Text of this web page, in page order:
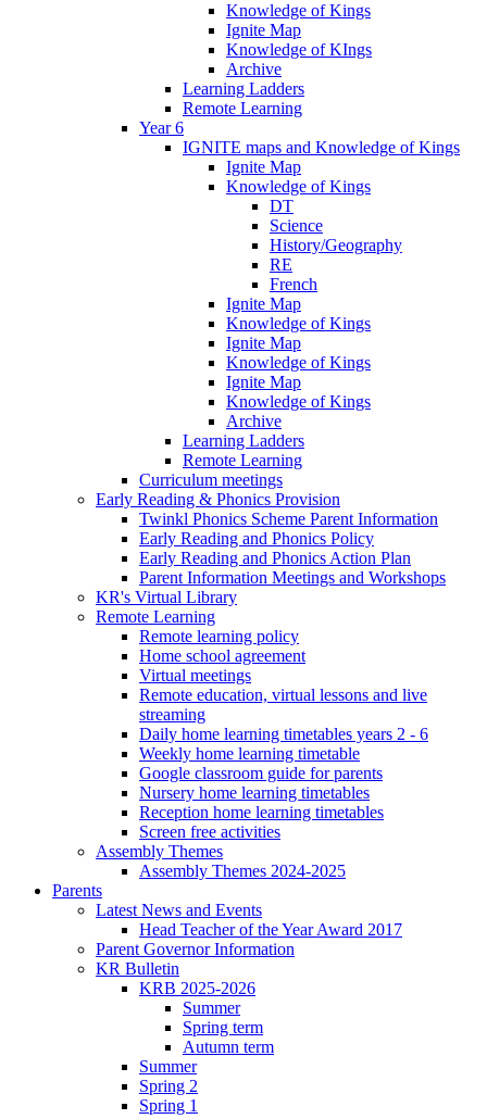
Knowledge of Kings
Ignite Map
Knowledge of KIngs
Archive
Learning Ladders
Remote Learning
Year 6
IGNITE maps and Knowledge of Kings
Ignite Map
Knowledge of Kings
DT
Science
History/Geography
RE
French
Ignite Map
Knowledge of Kings
Ignite Map
Knowledge of Kings
Ignite Map
Knowledge of Kings
Archive
Learning Ladders
Remote Learning
Curriculum meetings
Early Reading & Phonics Provision
Twinkl Phonics Scheme Parent Information
Early Reading and Phonics Policy
Early Reading and Phonics Action Plan
Parent Information Meetings and Workshops
KR's Virtual Library
Remote Learning
Remote learning policy
Home school agreement
Virtual meetings
Remote education, virtual lessons and live
streaming
Daily home learning timetables years 2 - 6
Weekly home learning timetable
Google classroom guide for parents
Nursery home learning timetables
Reception home learning timetables
Screen free activities
Assembly Themes
Assembly Themes 2024-2025
Parents
Latest News and Events
Head Teacher of the Year Award 2017
Parent Governor Information
KR Bulletin
KRB 2025-2026
Summer
Spring term
Autumn term
Summer
Spring 2
Spring 1